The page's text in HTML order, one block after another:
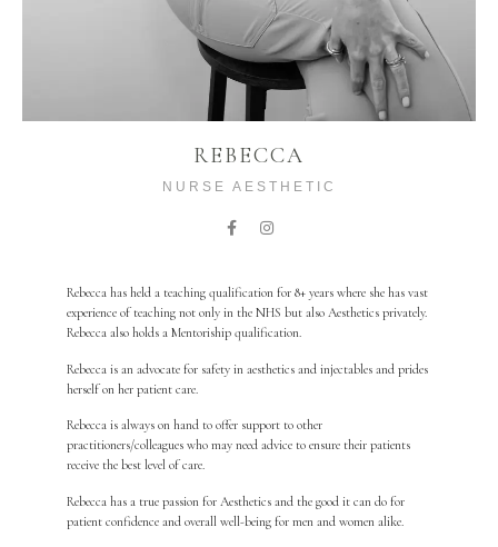
REBECCA
NURSE AESTHETIC
Rebecca has held a teaching qualification for 8+ years where she has vast
experience of teaching not only in the NHS but also Aesthetics privately.
Rebecca also holds a Mentoriship qualification.
Rebecca is an advocate for safety in aesthetics and injectables and prides
herself on her patient care.
Rebecca is always on hand to offer support to other
practitioners/colleagues who may need advice to ensure their patients
receive the best level of care.
Rebecca has a true passion for Aesthetics and the good it can do for
patient confidence and overall well-being for men and women alike.